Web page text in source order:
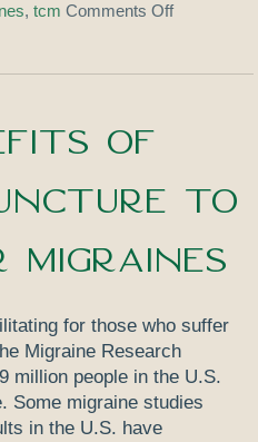
,tcm Comments Off
of
to
for those who suffer
Migraine Research
million people in the U.S.
Some migraine studies
in the U.S. have